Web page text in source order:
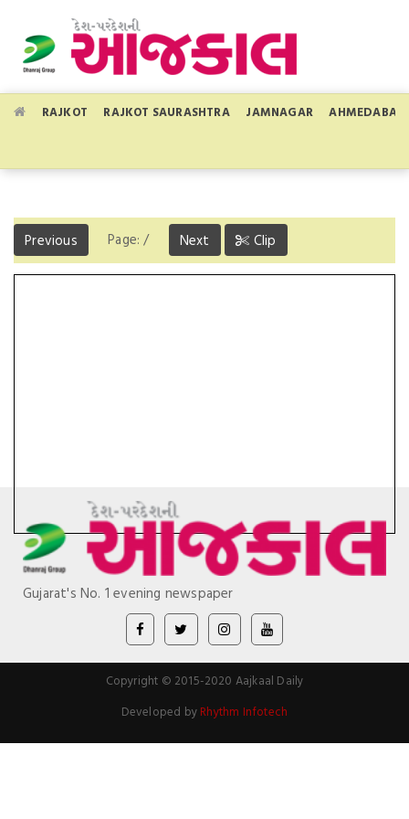
RAJKOT RAJKOT SAURASHTRA JAMNAGAR AHMEDABAD
Previous Page:/ Next Clip
Gujarat's No. 1 evening newspaper
Copyright © 2015-2020 Aajkaal Daily
Developed by Rhythm Infotech